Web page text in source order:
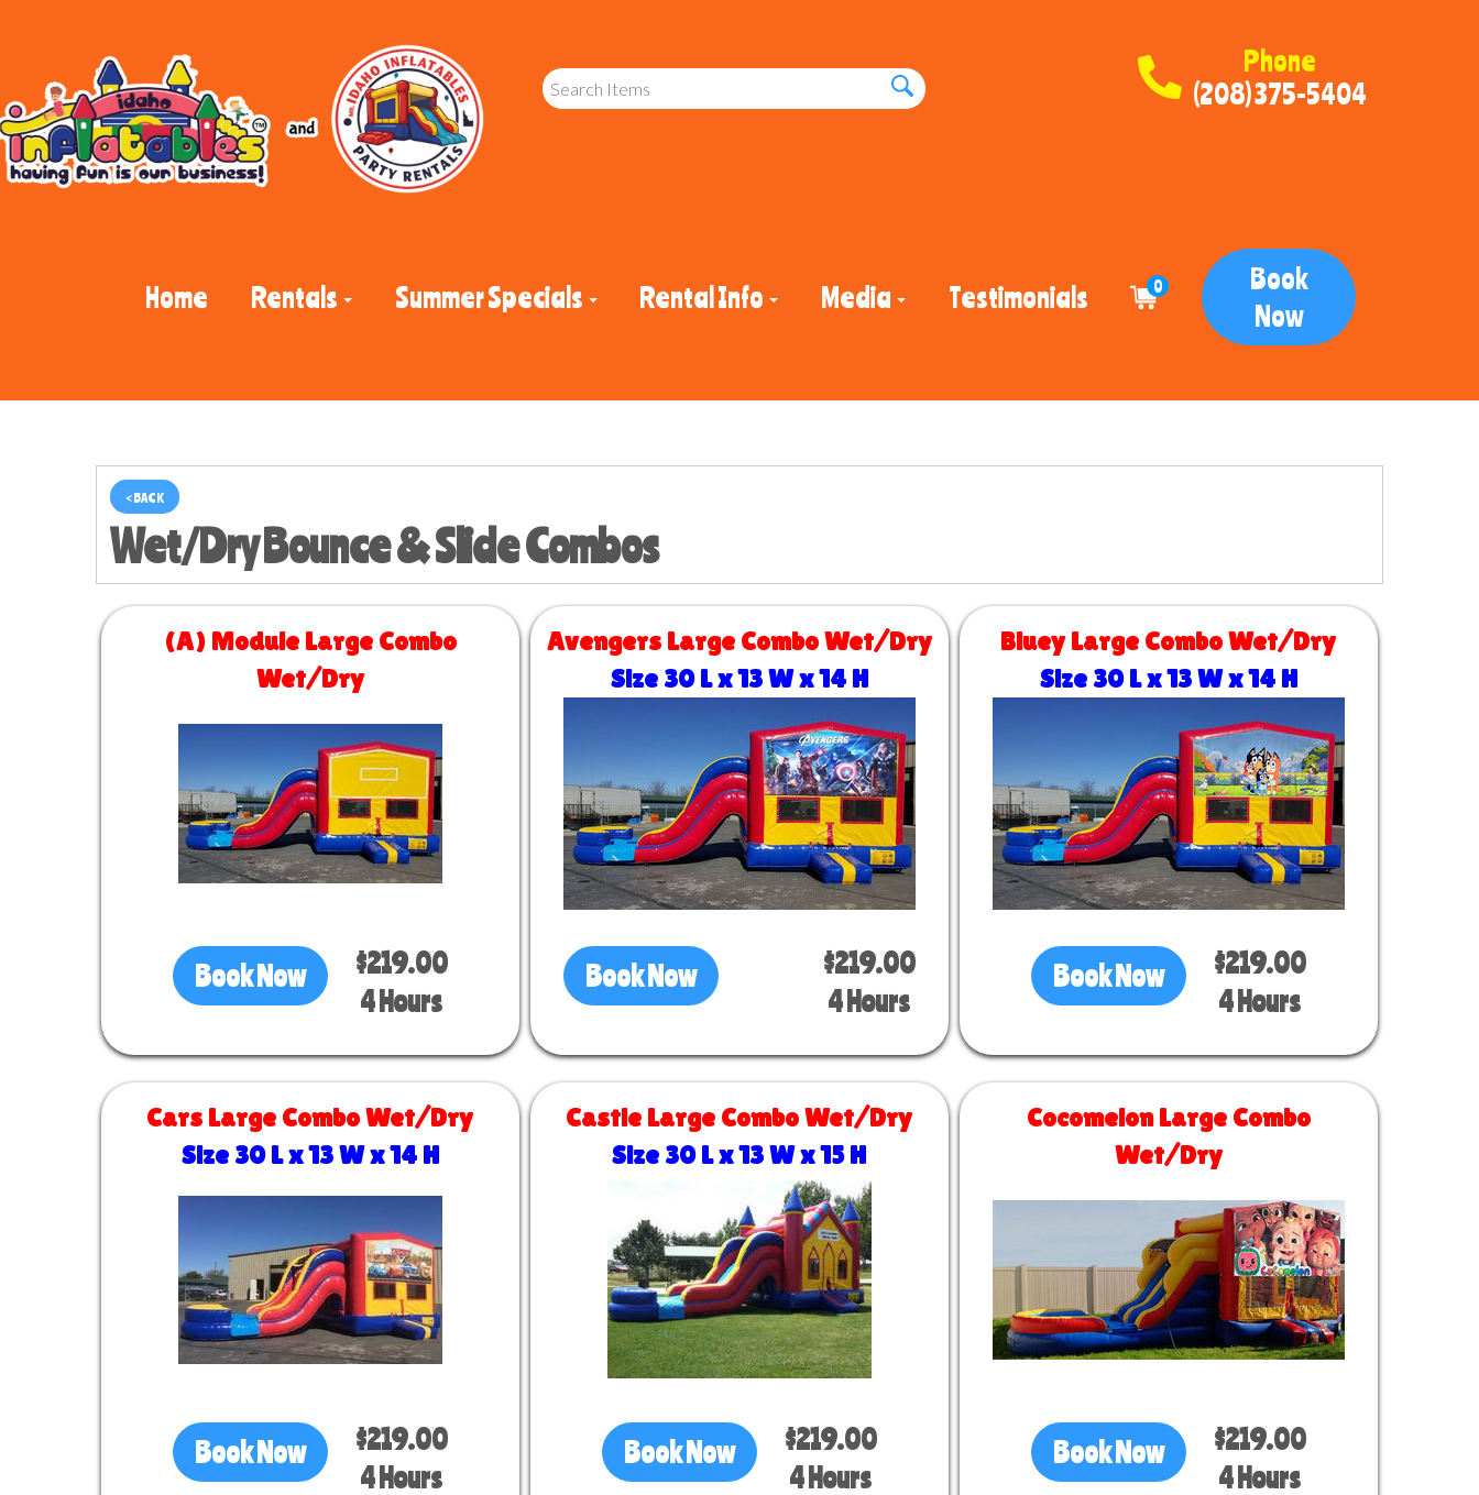
Phone
(208) 375-5404
Home Rentals Summer Specials Rental Info Media Testimonials 0
Book
Now
< BACK
Wet/Dry Bounce & Slide Combos
(A) Module Large Combo
Wet/Dry
Book Now
$219.00
4 Hours
Avengers Large Combo Wet/Dry
Size 30 L x 13 W x 14 H
Book Now
$219.00
4 Hours
Bluey Large Combo Wet/Dry
Size 30 L x 13 W x 14 H
Book Now
$219.00
4 Hours
Cars Large Combo Wet/Dry
Size 30 L x 13 W x 14 H
Book Now
$219.00
4 Hours
Castle Large Combo Wet/Dry
Size 30 L x 13 W x 15 H
Book Now
$219.00
4 Hours
Cocomelon Large Combo
Wet/Dry
Book Now
$219.00
4 Hours